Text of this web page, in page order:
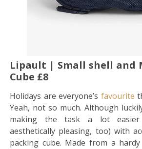
Lipault | Small shell and
Cube £8
Holidays are everyone’s favourite
Yeah, not so much. Although
making the task a lot
aesthetically pleasing, too) with
packing cube. Made from a